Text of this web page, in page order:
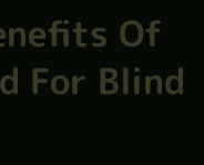
Of
For Blind